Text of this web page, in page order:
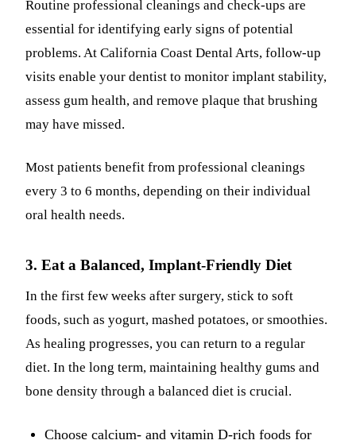
Routine professional cleanings and check-ups are
essential for identifying early signs of potential
problems. At California Coast Dental Arts, follow-up
visits enable your dentist to monitor implant stability,
assess gum health, and remove plaque that brushing
may have missed.
Most patients benefit from professional cleanings
every 3 to 6 months, depending on their individual
oral health needs.
3. Eat a Balanced, Implant-Friendly Diet
In the first few weeks after surgery, stick to soft
foods, such as yogurt, mashed potatoes, or smoothies.
As healing progresses, you can return to a regular
diet. In the long term, maintaining healthy gums and
bone density through a balanced diet is crucial.
Choose calcium- and vitamin D-rich foods for